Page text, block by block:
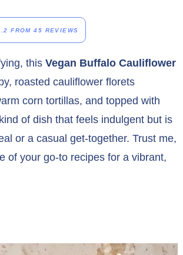
FROM45 REVIEWS
this Vegan Buffalo Cauliflower
roasted cauliflower florets
corn tortillas, and topped with
of dish that feels indulgent but is
or a casual get-together. Trust me,
of your go-to recipes for a vibrant,